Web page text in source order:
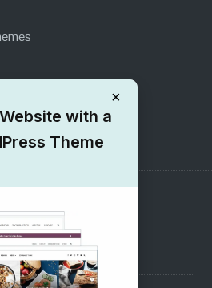
×
with a
Theme